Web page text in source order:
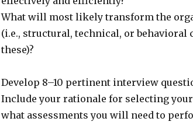
What will most likely transform the
(i.e., structural, technical, or behavioral
these)?
Develop 8–10 pertinent interview
Include your rationale for selecting
what assessments you will need to